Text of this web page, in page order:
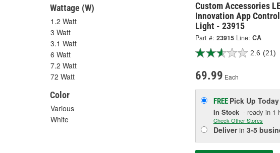
Wattage (W)
1.2 Watt
3 Watt
3.1 Watt
6 Watt
7.2 Watt
72 Watt
Color
Various
White
Custom Accessories
Innovation App
Light - 23915
Part #: 23915 Line: CA
2.6 (21)
69.99 Each
FREE Pick Up Today
In Stock - ready in 1
Check Other Stores
Deliverin 3-5